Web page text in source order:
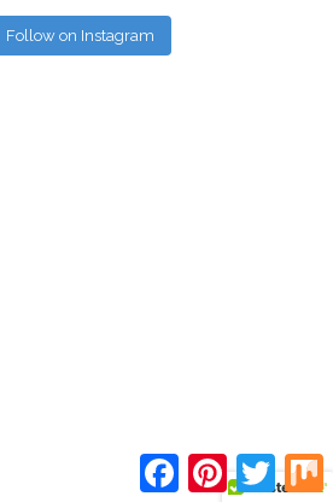
Follow on Instagram
FacebookPinterest